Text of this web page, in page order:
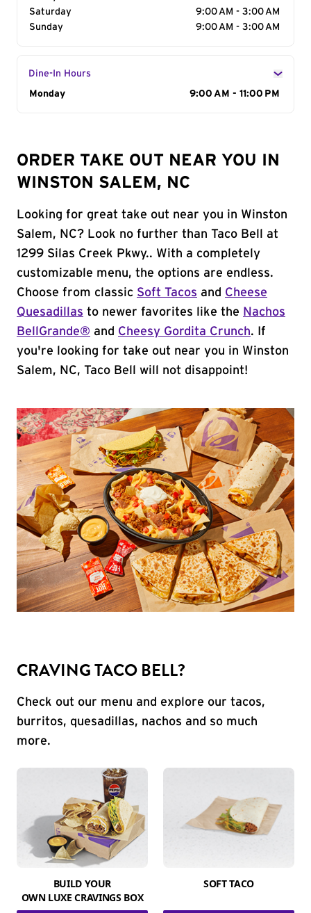
Saturday
9:00 AM - 3:00 AM
Sunday
9:00 AM - 3:00 AM
Dine-In Hours
Day of the Week
Monday 9:00 AM - 11:00 PM
ORDER TAKE OUT NEAR YOU IN
WINSTON SALEM, NC
Looking for great take out near you in Winston
Salem, NC? Look no further than Taco Bell at
1299 Silas Creek Pkwy.. With a completely
customizable menu, the options are endless.
Choose from classic Soft Tacos and Cheese
Quesadillas to newer favorites like the Nachos
BellGrande® and Cheesy Gordita Crunch. If
you're looking for take out near you in Winston
Salem, NC, Taco Bell will not disappoint!
CRAVING TACO BELL?
Check out our menu and explore our tacos,
burritos, quesadillas, nachos and so much
more.
BUILD YOUR
OWN LUXE CRAVINGS BOX
SOFT TACO